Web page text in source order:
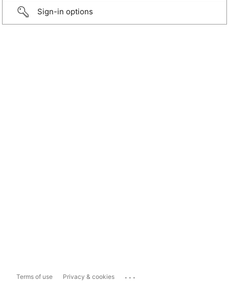
Sign-in options
Terms of use Privacy & cookies ...